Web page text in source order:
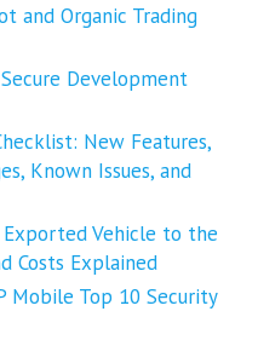
and Organic Trading
Development
New Features,
Known Issues, and
Vehicle to the
Costs Explained
Mobile Top 10 Security